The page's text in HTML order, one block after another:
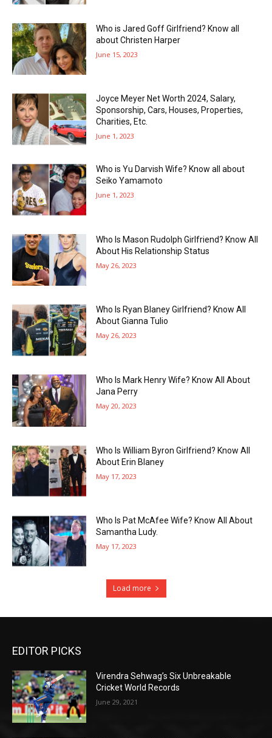
Who is Jared Goff Girlfriend? Know all
about Christen Harper
June 15, 2023
Joyce Meyer Net Worth 2024, Salary,
Sponsorship, Cars, Houses, Properties,
Charities, Etc.
June 1, 2023
Who is Yu Darvish Wife? Know all about
Seiko Yamamoto
June 1, 2023
Who Is Mason Rudolph Girlfriend? Know All
About His Relationship Status
May 26, 2023
Who Is Ryan Blaney Girlfriend? Know All
About Gianna Tulio
May 26, 2023
Who Is Mark Henry Wife? Know All About
Jana Perry
May 20, 2023
Who Is William Byron Girlfriend? Know All
About Erin Blaney
May 17, 2023
Who Is Pat McAfee Wife? Know All About
Samantha Ludy.
May 17, 2023
Load more
EDITOR PICKS
Virendra Sehwag’s Six Unbreakable
Cricket World Records
June 29, 2021